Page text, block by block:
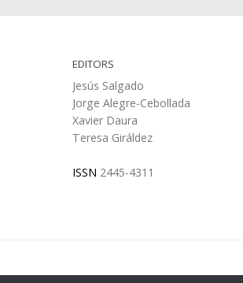
EDITORS
Jesús Salgado
Jorge Alegre-Cebollada
Xavier Daura
Teresa Giráldez
ISSN 2445-4311